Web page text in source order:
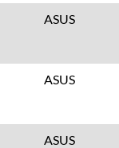
ASUS
ASUS
ASUS